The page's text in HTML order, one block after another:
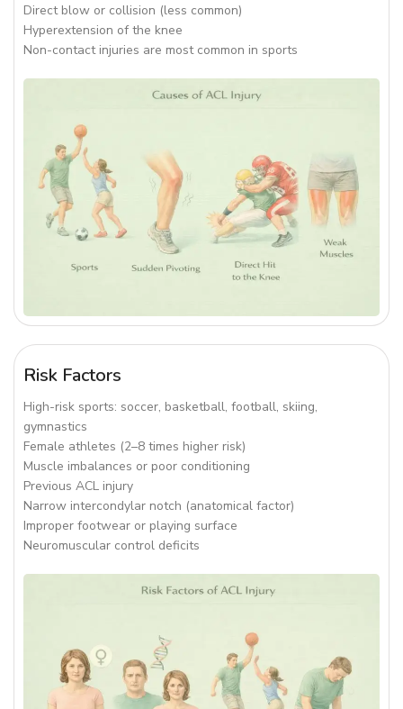
Direct blow or collision (less common)
Hyperextension of the knee
Non-contact injuries are most common in sports
Risk Factors
High-risk sports: soccer, basketball, football, skiing,
gymnastics
Female athletes (2–8 times higher risk)
Muscle imbalances or poor conditioning
Previous ACL injury
Narrow intercondylar notch (anatomical factor)
Improper footwear or playing surface
Neuromuscular control deficits